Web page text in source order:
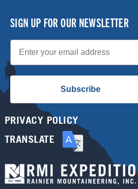
SIGN UP FOR OUR NEWSLETTER
Email
Subscribe
PRIVACY POLICY
TRANSLATE